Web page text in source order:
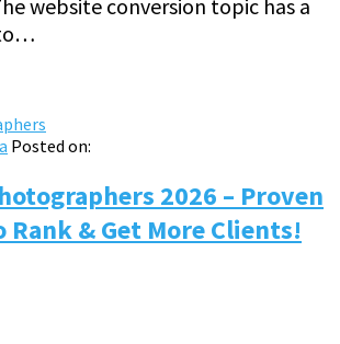
website conversion topic has a
Posted on:
2026 – Proven
& Get More Clients!